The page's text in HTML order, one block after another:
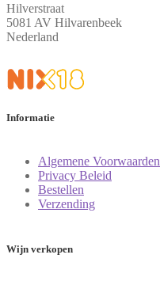
Hilverstraat
5081 AV Hilvarenbeek
Nederland
Informatie
Algemene Voorwaarden
Privacy Beleid
Bestellen
Verzending
Wijn verkopen